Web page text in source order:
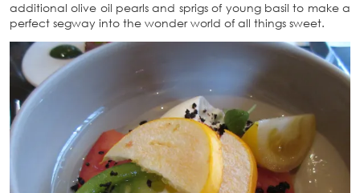
additional olive oil pearls and sprigs of young basil to make a
perfect segway into the wonder world of all things sweet.